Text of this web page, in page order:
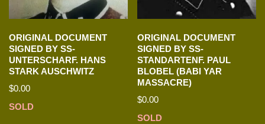
ORIGINAL DOCUMENT
SIGNED BY SS-
UNTERSCHARF. HANS
STARK AUSCHWITZ
$0.00
SOLD
ORIGINAL DOCUMENT
SIGNED BY SS-
STANDARTENF. PAUL
BLOBEL (BABI YAR
MASSACRE)
$0.00
SOLD